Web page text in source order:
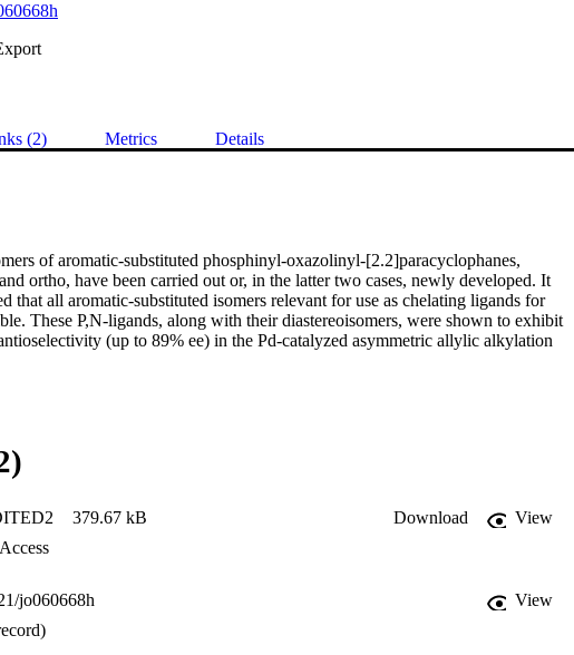
(2) Metrics Details
of aromatic-substituted phosphinyl-oxazolinyl-[2.2]paracyclophanes,
ortho, have been carried out or, in the latter two cases, newly developed. It
that all aromatic-substituted isomers relevant for use as chelating ligands for
These P,N-ligands, along with their diastereoisomers, were shown to exhibit
(up to 89% ee) in the Pd-catalyzed asymmetric allylic alkylation
379.67 kB Download
View
jo060668h
View